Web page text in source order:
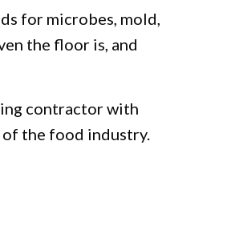
for microbes, mold,
the floor is, and
contractor with
of the food industry.